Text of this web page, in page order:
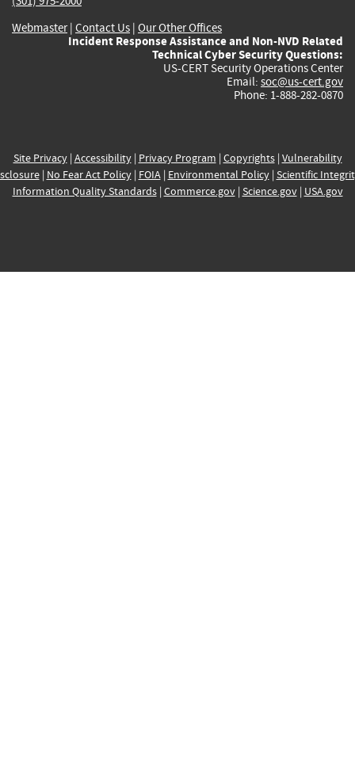
Webmaster| Contact Us | Our Other Offices
Incident Response Assistance and Non-NVD Related
Technical Cyber Security Questions:
US-CERT Security Operations Center
Email: soc@us-cert.gov
Phone: 1-888-282-0870
Site Privacy| Accessibility| Privacy Program | Copyrights| Vulnerability
| No Fear Act Policy| FOIA| Environmental Policy| Scientific
Information Quality Standards| Commerce.gov| Science.gov| USA.gov